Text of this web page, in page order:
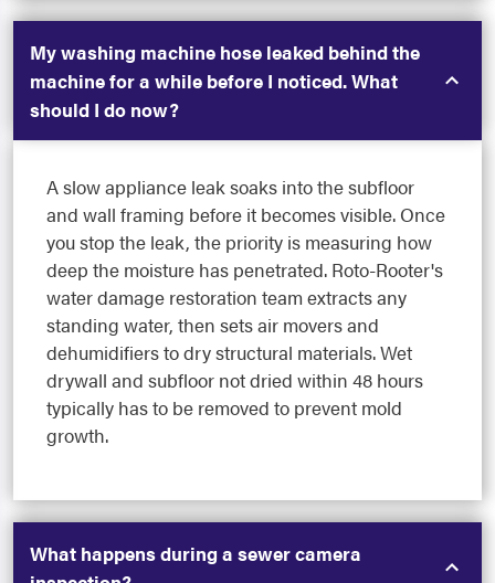
My washing machine hose leaked behind the
machine for a while before I noticed. What
should I do now?
A slow appliance leak soaks into the subfloor
and wall framing before it becomes visible. Once
you stop the leak, the priority is measuring how
deep the moisture has penetrated. Roto-Rooter's
water damage restoration team extracts any
standing water, then sets air movers and
dehumidifiers to dry structural materials. Wet
drywall and subfloor not dried within 48 hours
typically has to be removed to prevent mold
growth.
What happens during a sewer camera